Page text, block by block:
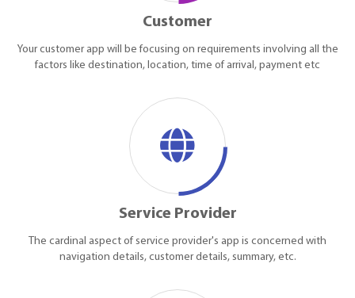
Customer
Your customer app will be focusing on requirements involving all the
factors like destination, location, time of arrival, payment etc
Service Provider
The cardinal aspect of service provider's app is concerned with
navigation details, customer details, summary, etc.